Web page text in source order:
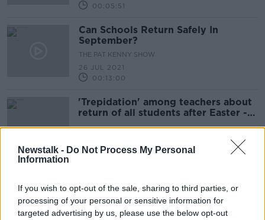
Newstalk - Do Not Process My Personal
Information
If you wish to opt-out of the sale, sharing to third parties, or
processing of your personal or sensitive information for
targeted advertising by us, please use the below opt-out
00:05:51
Can Schools Return Safely In
September?
THE PAT KENNY SHOW
26 JUL 2021
00:13:00
'Trepidation' among teachers about
return of all students after Easter -
spike - INTO